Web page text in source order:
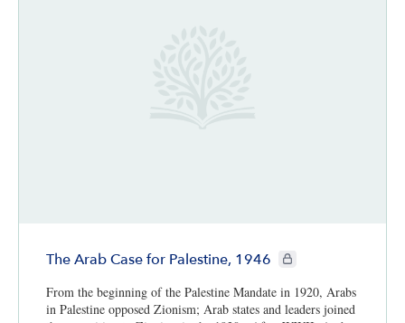
The Arab Case for Palestine, 1946 CIE+ members only
From the beginning of the Palestine Mandate in 1920, Arabs
in Palestine opposed Zionism; Arab states and leaders joined